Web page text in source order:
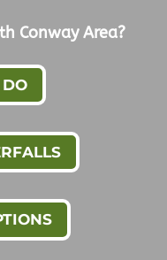
Conway Area?